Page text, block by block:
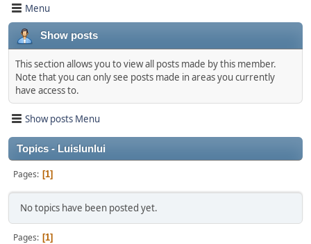
Menu
Show posts
This section allows you to view all posts made by this member.
Note that you can only see posts made in areas you currently
have access to.
Show posts Menu
Topics - Luislunlui
Pages 1
No topics have been posted yet.
Pages 1